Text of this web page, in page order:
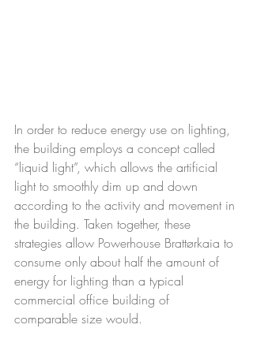
In order to reduce energy use on lighting,
the building employs a concept called
“liquid light”, which allows the artificial
light to smoothly dim up and down
according to the activity and movement in
the building. Taken together, these
strategies allow Powerhouse Brattørkaia to
consume only about half the amount of
energy for lighting than a typical
commercial office building of
comparable size would.